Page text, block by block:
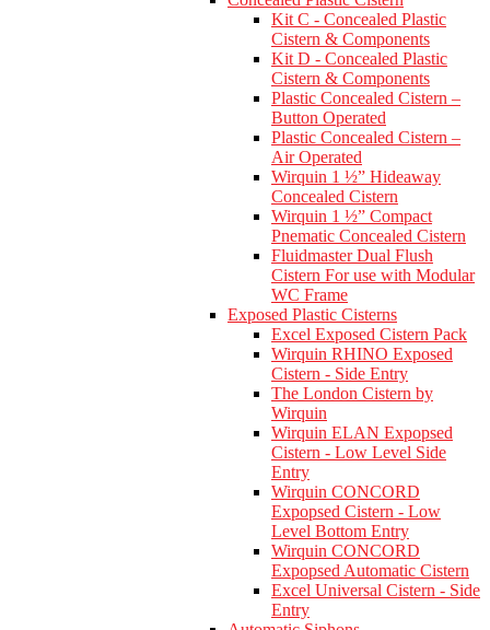
Kit C - Concealed Plastic
Cistern & Components
Kit D - Concealed Plastic
Cistern & Components
Plastic Concealed Cistern –
Button Operated
Plastic Concealed Cistern –
Air Operated
Wirquin 1 ½” Hideaway
Concealed Cistern
Wirquin 1 ½” Compact
Pnematic Concealed Cistern
Fluidmaster Dual Flush
Cistern For use with Modular
WC Frame
Exposed Plastic Cisterns
Excel Exposed Cistern Pack
Wirquin RHINO Exposed
Cistern - Side Entry
The London Cistern by
Wirquin
Wirquin ELAN Expopsed
Cistern - Low Level Side
Entry
Wirquin CONCORD
Expopsed Cistern - Low
Level Bottom Entry
Wirquin CONCORD
Expopsed Automatic Cistern
Excel Universal Cistern - Side
Entry